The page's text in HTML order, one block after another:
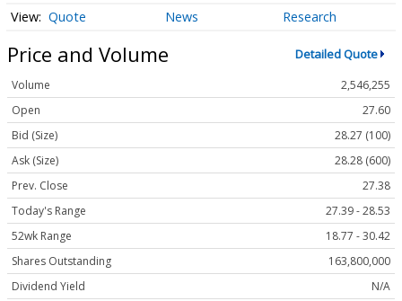
Quote News Research
Price and Volume Detailed Quote
Volume
2,546,255
Open
27.60
Bid (Size)
28.27 (100)
Ask (Size)
28.28 (600)
Prev. Close
27.38
Today's Range
27.39 - 28.53
52wk Range
18.77 - 30.42
Shares Outstanding
163,800,000
Dividend Yield
N/A